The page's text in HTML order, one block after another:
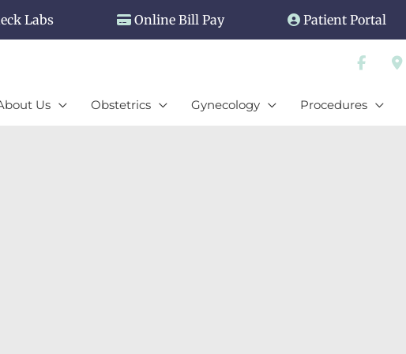
Labs Online Bill Pay Patient Portal
Us Obstetrics Gynecology Procedures